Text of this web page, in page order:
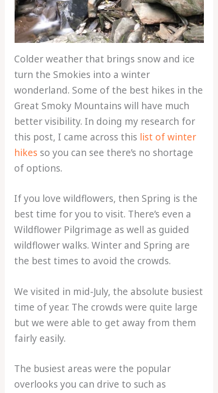
Colder weather that brings snow and ice
turn the Smokies into a winter
wonderland. Some of the best hikes in the
Great Smoky Mountains will have much
better visibility. In doing my research for
this post, I came across this list of winter
hikes so you can see there’s no shortage
of options.
If you love wildflowers, then Spring is the
best time for you to visit. There’s even a
Wildflower Pilgrimage as well as guided
wildflower walks. Winter and Spring are
the best times to avoid the crowds.
We visited in mid-July, the absolute busiest
time of year. The crowds were quite large
but we were able to get away from them
fairly easily.
The busiest areas were the popular
overlooks you can drive to such as